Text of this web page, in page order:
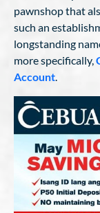
pawnshop that
such an
longstanding
more specifically,
Account.